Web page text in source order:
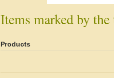
Items marked by
Products